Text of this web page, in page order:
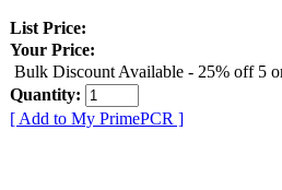
List Price:
Your Price:
Bulk Discount Available - 25% off 5
Quantity:
[ Add to My PrimePCR ]